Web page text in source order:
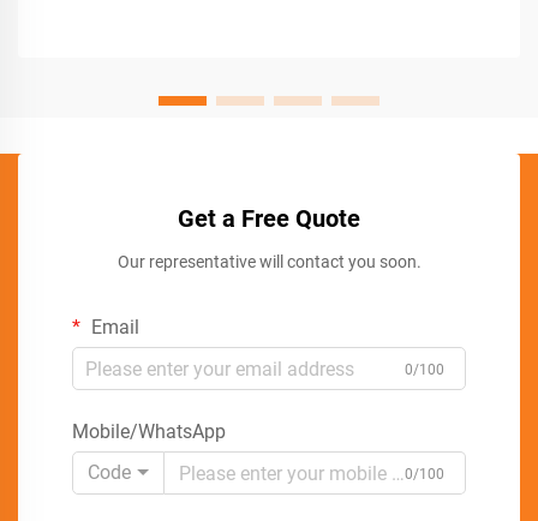
Get a Free Quote
Our representative will contact you soon.
Email
0/100
Mobile/WhatsApp
Code
0/100